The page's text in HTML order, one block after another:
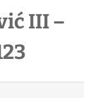
III –